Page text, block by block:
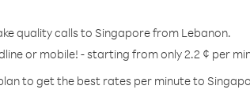
quality calls to Singapore from Lebanon.
or mobile! - starting from only 2.2 ¢ per
to get the best rates per minute to